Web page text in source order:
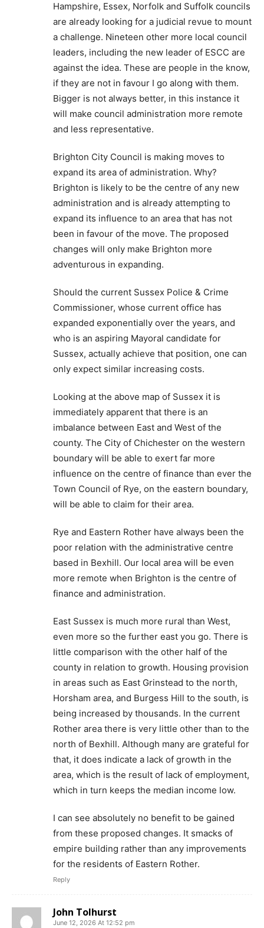
Hampshire, Essex, Norfolk and Suffolk councils
are already looking for a judicial revue to mount
a challenge. Nineteen other more local council
leaders, including the new leader of ESCC are
against the idea. These are people in the know,
if they are not in favour I go along with them.
Bigger is not always better, in this instance it
will make council administration more remote
and less representative.
Brighton City Council is making moves to
expand its area of administration. Why?
Brighton is likely to be the centre of any new
administration and is already attempting to
expand its influence to an area that has not
been in favour of the move. The proposed
changes will only make Brighton more
adventurous in expanding.
Should the current Sussex Police & Crime
Commissioner, whose current office has
expanded exponentially over the years, and
who is an aspiring Mayoral candidate for
Sussex, actually achieve that position, one can
only expect similar increasing costs.
Looking at the above map of Sussex it is
immediately apparent that there is an
imbalance between East and West of the
county. The City of Chichester on the western
boundary will be able to exert far more
influence on the centre of finance than ever the
Town Council of Rye, on the eastern boundary,
will be able to claim for their area.
Rye and Eastern Rother have always been the
poor relation with the administrative centre
based in Bexhill. Our local area will be even
more remote when Brighton is the centre of
finance and administration.
East Sussex is much more rural than West,
even more so the further east you go. There is
little comparison with the other half of the
county in relation to growth. Housing provision
in areas such as East Grinstead to the north,
Horsham area, and Burgess Hill to the south, is
being increased by thousands. In the current
Rother area there is very little other than to the
north of Bexhill. Although many are grateful for
that, it does indicate a lack of growth in the
area, which is the result of lack of employment,
which in turn keeps the median income low.
I can see absolutely no benefit to be gained
from these proposed changes. It smacks of
empire building rather than any improvements
for the residents of Eastern Rother.
Reply
John Tolhurst
June 12, 2026 At 12:52 pm